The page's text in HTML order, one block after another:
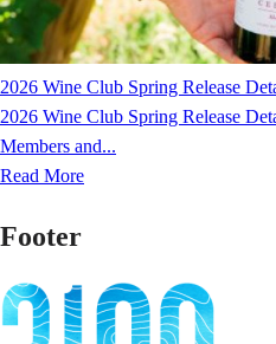
2026 Wine Club Spring Release
2026 Wine Club Spring Release
Members and...
Read More
Footer